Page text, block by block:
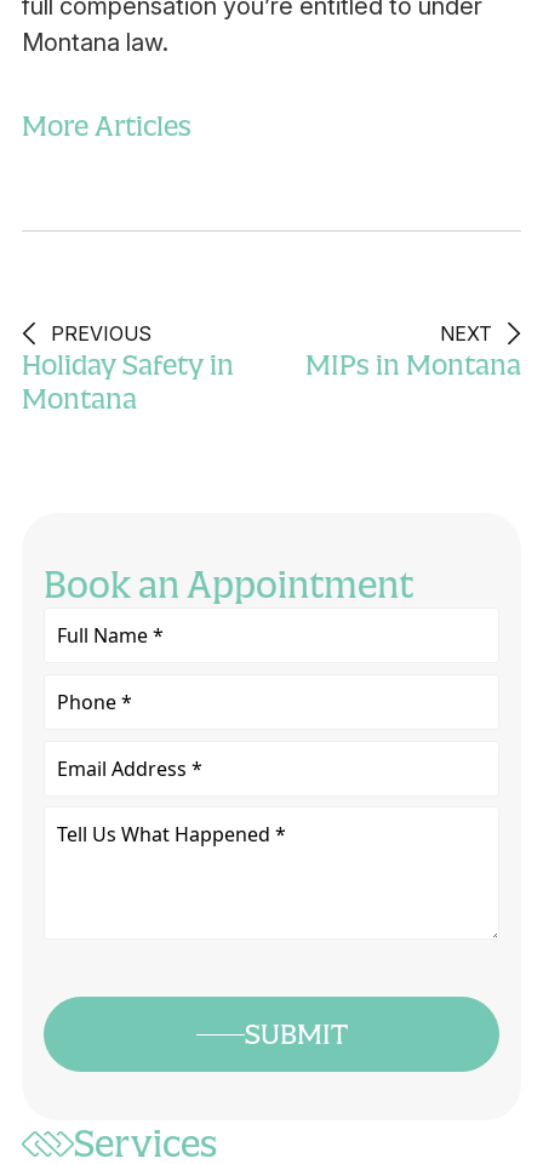
full compensation you’re entitled to under
Montana law.
More Articles
PREVIOUS
Holiday Safety in
Montana
NEXT
MIPs in Montana
Book an Appointment
Full
Phone
Email
Tell
SUBMIT
Services